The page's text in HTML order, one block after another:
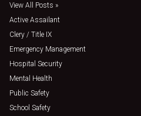
View All Posts »
Active Assailant
Clery / Title IX
Emergency Management
Hospital Security
Mental Health
Public Safety
School Safety